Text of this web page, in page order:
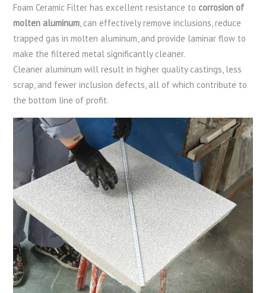
Foam Ceramic Filter has excellent resistance to corrosion of
molten aluminum , can effectively remove inclusions, reduce
trapped gas in molten aluminum, and provide laminar flow to
make the filtered metal significantly cleaner.
Cleaner aluminum will result in higher quality castings, less
scrap, and fewer inclusion defects, all of which contribute to
the bottom line of profit.